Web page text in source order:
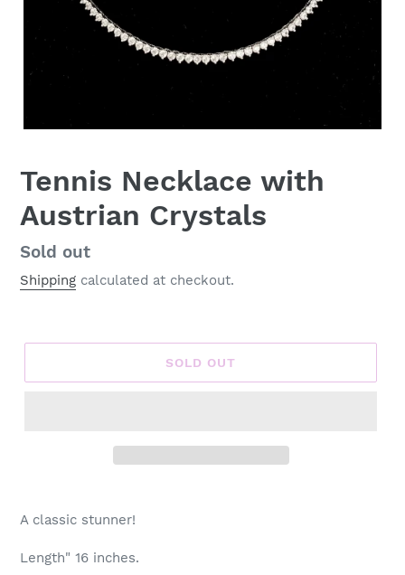
Tennis Necklace with
Austrian Crystals
Regular
price
Sold out
Shipping calculated at checkout.
SOLD OUT
product
your
A classic stunner!
Length" 16 inches.